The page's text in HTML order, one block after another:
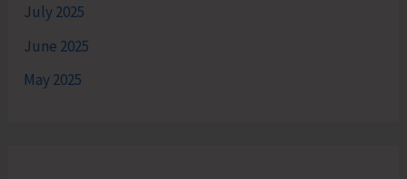
July 2025
June 2025
May 2025